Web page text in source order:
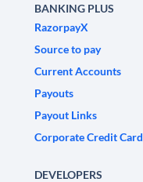
BANKING PLUS
RazorpayX
Source to pay
Current Accounts
Payouts
Payout Links
Corporate Credit Card
DEVELOPERS